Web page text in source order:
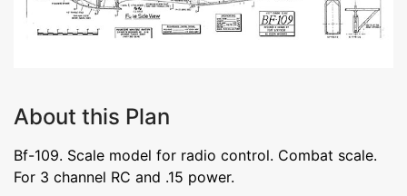
About this Plan
Bf-109. Scale model for radio control. Combat scale.
For 3 channel RC and .15 power.